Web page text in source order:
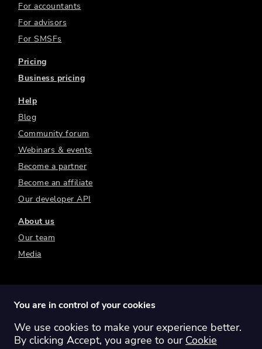
For accountants
For advisors
For SMSFs
Pricing
Business pricing
Help
Blog
Community forum
Webinars & events
Become a partner
Become an affiliate
Our developer API
About us
Our team
Media
Switch region: Global Australia
Canada
You are in control of your cookies
We use cookies to make your experience better.
By clicking Accept, you agree to our Cookie